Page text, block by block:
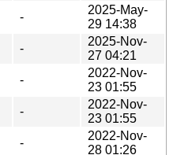
-
2025-May-
29 14:38
-
2025-Nov-
27 04:21
-
2022-Nov-
23 01:55
-
2022-Nov-
23 01:55
-
2022-Nov-
28 01:26